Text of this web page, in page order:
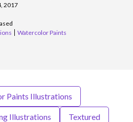
2017
Watercolor Paints
Paints Illustrations
Illustrations Textured